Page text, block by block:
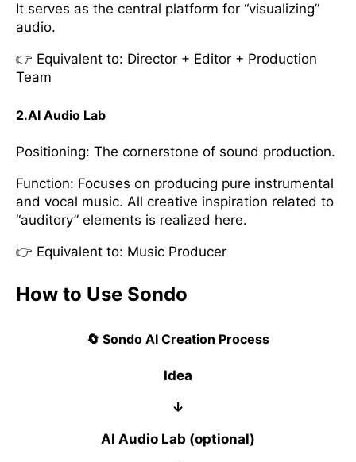
It serves as the central platform for “visualizing”
audio.
👉 Equivalent to: Director + Editor + Production
Team
2.AI Audio Lab
Positioning: The cornerstone of sound production.
Function: Focuses on producing pure instrumental
and vocal music. All creative inspiration related to
“auditory” elements is realized here.
👉 Equivalent to: Music Producer
How to Use Sondo
🔄 Sondo AI Creation Process
Idea
↓
AI Audio Lab (optional)